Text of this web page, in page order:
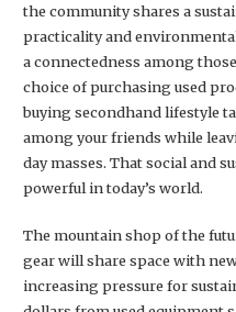
the community shares a
practicality and
a connectedness among
choice of purchasing used
buying secondhand lifestyle
among your friends while
day masses. That social and
powerful in today’s world.
The mountain shop of the
gear will share space with
increasing pressure for